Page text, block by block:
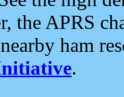
the APRS
ham
.